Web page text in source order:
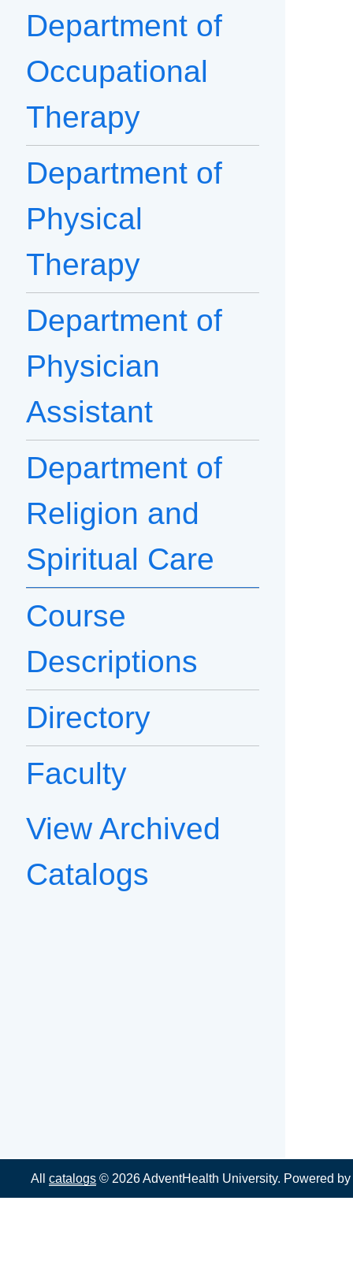
Department of
Occupational
Therapy
Department of
Physical
Therapy
Department of
Physician
Assistant
Department of
Religion and
Spiritual Care
Course
Descriptions
Directory
Faculty
View Archived
Catalogs
Allcatalogs © 2026 AdventHealth University. Powered